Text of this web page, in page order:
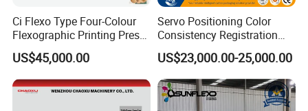
Ci Flexo Type Four-Colour
Flexographic Printing Press
Machine for Paper Printing
US$45,000.00
Servo Positioning Color
Consistency Registration
Optimization Function Pizza
Box Making Flexo Printing
Machine
US$23,000.00-25,000.00